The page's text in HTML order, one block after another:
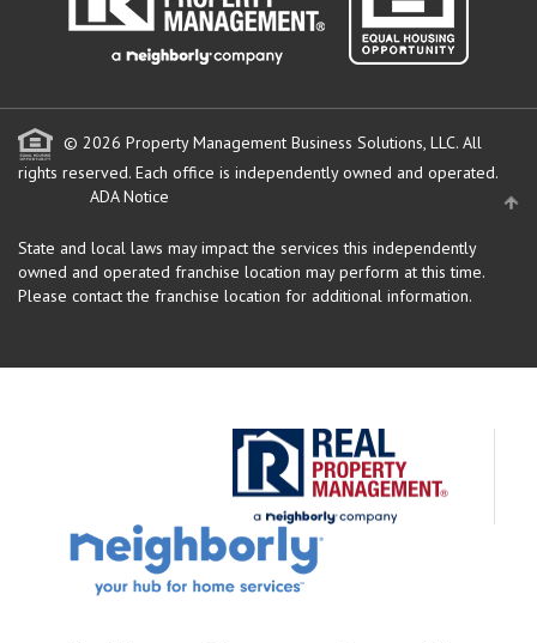
© 2026 Property Management Business Solutions, LLC. All
rights reserved. Each office is independently owned and operated.
ADA Notice
State and local laws may impact the services this independently
owned and operated franchise location may perform at this time.
Please contact the franchise location for additional information.